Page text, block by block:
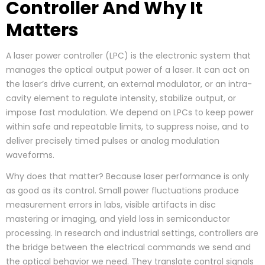
Controller And Why It
Matters
A laser power controller (LPC) is the electronic system that
manages the optical output power of a laser. It can act on
the laser’s drive current, an external modulator, or an intra-
cavity element to regulate intensity, stabilize output, or
impose fast modulation. We depend on LPCs to keep power
within safe and repeatable limits, to suppress noise, and to
deliver precisely timed pulses or analog modulation
waveforms.
Why does that matter? Because laser performance is only
as good as its control. Small power fluctuations produce
measurement errors in labs, visible artifacts in disc
mastering or imaging, and yield loss in semiconductor
processing. In research and industrial settings, controllers are
the bridge between the electrical commands we send and
the optical behavior we need. They translate control signals